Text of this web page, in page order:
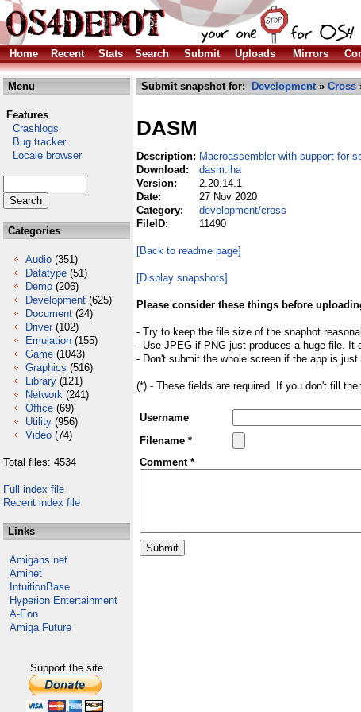
Home
Recent Stats Search Submit Uploads Mirrors
Menu
Features
Crashlogs
Bug tracker
Locale browser
Categories
Audio (351)
Datatype (51)
Demo (206)
Development (625)
Document (24)
Driver (102)
Emulation (155)
Game (1043)
Graphics (516)
Library (121)
Network (241)
Office (69)
Utility (956)
Video (74)
Total files: 4534
Full index file
Recent index file
Links
Amigans.net
Aminet
IntuitionBase
Hyperion Entertainment
A-Eon
Amiga Future
Support the site
Submit snapshot for: Development» Cross
DASM
Description: Macroassembler with support for
Download:
dasm.lha
Version:
2.20.14.1
Date:
27 Nov 2020
Category:
development/cross
FileID:
11490
[Back to readme page]
[Display snapshots]
Please consider these things before
- Try to keep the file size of the snaphot
- Use JPEG if PNG just produces a huge file. It
- Don't submit the whole screen if the app is
(*) - These fields are required. If you don't fill
Username
Filename *
Comment *